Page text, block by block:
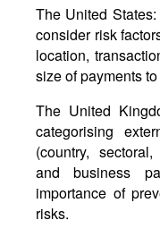
The United
consider risk
location,
size of payments
The United
categorising
(country,
and business
importance of
risks.